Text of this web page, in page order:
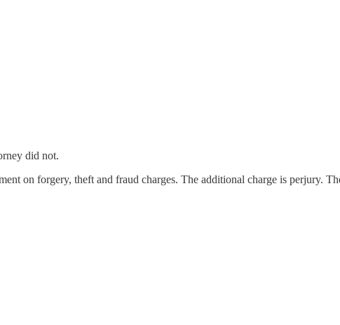
did not.
on forgery, theft and fraud charges. The additional charge is perjury.